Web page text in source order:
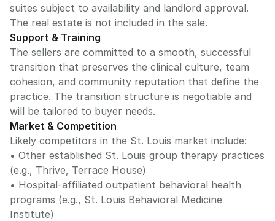
suites subject to availability and landlord approval.
Support & Training
The sellers are committed to a smooth, successful
transition that preserves the clinical culture, team
cohesion, and community reputation that define the
practice. The transition structure is negotiable and
will be tailored to buyer needs.
Market & Competition
Likely competitors in the St. Louis market include:
• Other established St. Louis group therapy practices
(e.g., Thrive, Terrace House)
• Hospital-affiliated outpatient behavioral health
programs (e.g., St. Louis Behavioral Medicine
Institute)